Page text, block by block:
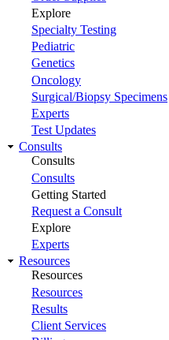
Explore
Specialty Testing
Pediatric
Genetics
Oncology
Surgical/Biopsy Specimens
Experts
Test Updates
Consults
Consults
Consults
Getting Started
Request a Consult
Explore
Experts
Resources
Resources
Resources
Results
Client Services